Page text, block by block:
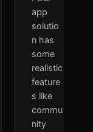
app
solutio
n has
some
realistic
feature
s like
commu
nity